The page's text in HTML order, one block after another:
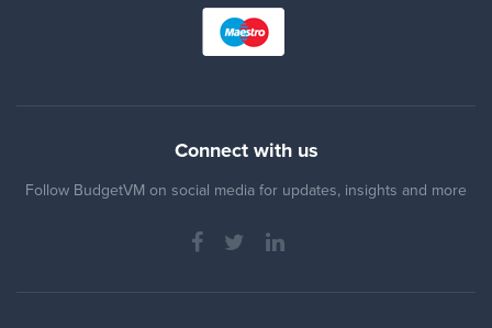
Connect with us
Follow BudgetVM on social media for updates, insights and more